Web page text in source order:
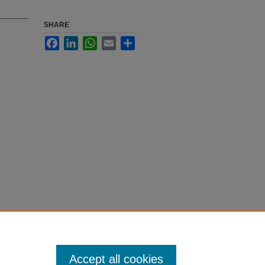
SHARE
FacebookLinkedInWhatsApp
Email
Accept all cookies